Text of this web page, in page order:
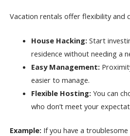
Vacation rentals offer flexibility and
House Hacking:Start
residence without needing a
Easy Management:
easier to manage.
Flexible Hosting:You can
who don’t meet your
Example: If you have a